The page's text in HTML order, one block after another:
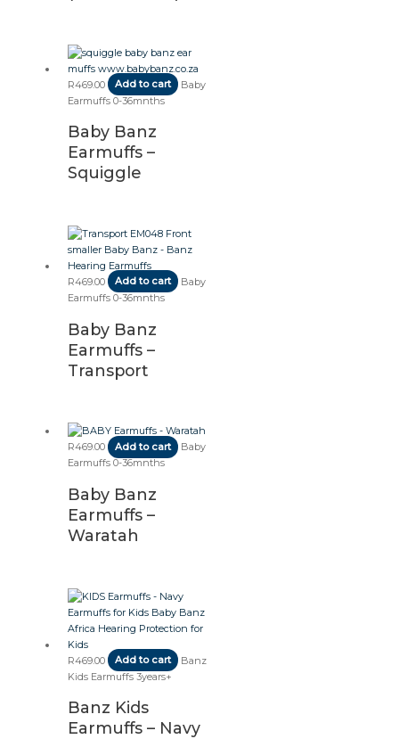
R469.00 Add to cart
Baby
Earmuffs 0-36mnths
Baby Banz
Earmuffs –
Squiggle
R469.00 Add to cart
Baby
Earmuffs 0-36mnths
Baby Banz
Earmuffs –
Transport
R469.00 Add to cart
Baby
Earmuffs 0-36mnths
Baby Banz
Earmuffs –
Waratah
R469.00 Add to cart
Banz
Kids Earmuffs 3years+
Banz Kids
Earmuffs – Navy